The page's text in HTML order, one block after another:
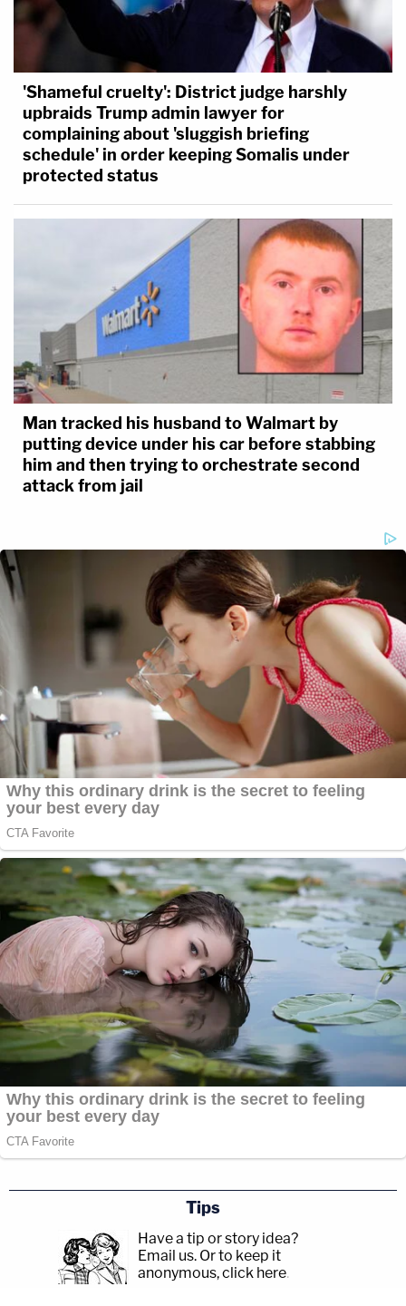
'Shameful cruelty': District judge harshly
upbraids Trump admin lawyer for
complaining about 'sluggish briefing
schedule' in order keeping Somalis under
protected status
Man tracked his husband to Walmart by
putting device under his car before stabbing
him and then trying to orchestrate second
attack from jail
Tips
Have a tip or story idea?
Email us. Or to keep it
anonymous, click here.